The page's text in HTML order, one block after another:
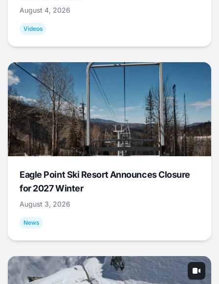
August 4, 2026
Videos
Eagle Point Ski Resort Announces Closure
for 2027 Winter
August 3, 2026
News